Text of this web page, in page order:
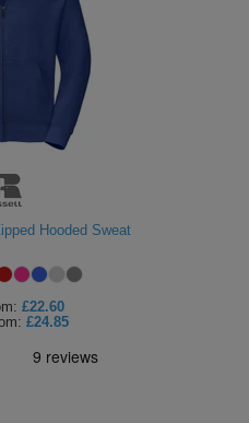
Hooded Sweat
£22.60
£24.85